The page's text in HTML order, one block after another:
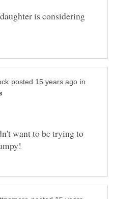
is considering
in
want to be trying to